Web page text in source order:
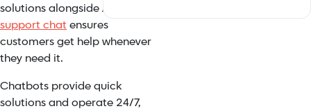
solutions alongside AI,
support chat ensures
customers get help whenever
they need it.
Chatbots provide quick
solutions and operate 24/7,